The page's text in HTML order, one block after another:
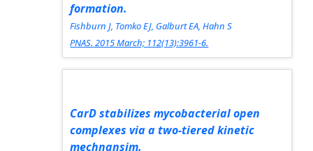
formation.
Fishburn J, Tomko EJ, Galburt EA, Hahn S
PNAS. 2015 March; 112(13):3961-6.
CarD stabilizes mycobacterial open
complexes via a two-tiered kinetic
mechnansim.